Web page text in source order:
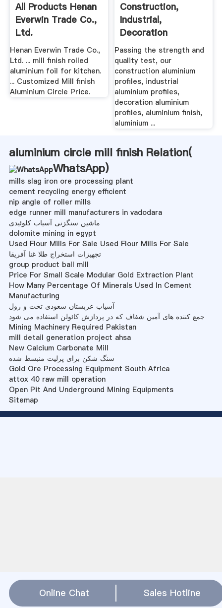
All Products Henan
Everwin Trade Co.,
Ltd.
Henan Everwin Trade Co.,
Ltd. ... mill finish rolled
aluminium foil for kitchen.
... Customized Mill finish
Aluminium Circle Price.
Construction,
Industrial,
Decoration
Aluminium Profiles
...
Passing the strength and
quality test, our
construction aluminium
profiles, industrial
aluminium profiles,
decoration aluminium
profiles, aluminium finish,
aluminium ...
aluminium circle mill finish Relation(
WhatsApp)
mills slag iron ore processing plant
cement recycling energy efficient
nip angle of roller mills
edge runner mill manufacturers in vadodara
ماشین سنگزنی آسیاب کلوئیدی
dolomite mining in egypt
Used Flour Mills For Sale Used Flour Mills For Sale
تجهیزات استخراج طلا غنا آفریقا
group product ball mill
Price For Small Scale Modular Gold Extraction Plant
How Many Percentage Of Minerals Used In Cement
Manufacturing
آسیاب عربستان سعودی تخت و رول
جمع کننده های آمین شفاف که در پردازش کائولن استفاده می شود
Mining Machinery Required Pakistan
mill detail generation project ahsa
New Calcium Carbonate Mill
سنگ شکن برای پرلیت منبسط شده
Gold Ore Processing Equipment South Africa
attox 40 raw mill operation
Open Pit And Underground Mining Equipments
Sitemap
Online Chat Sales Hotline